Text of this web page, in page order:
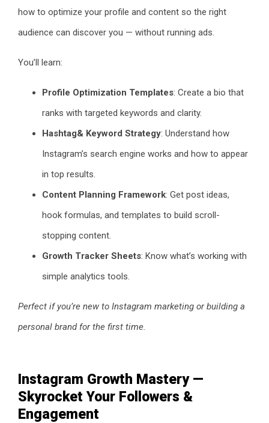
how to optimize your profile and content so the right
audience can discover you — without running ads.
You’ll learn:
Profile Optimization Templates: Create a bio that
ranks with targeted keywords and clarity.
Hashtag& Keyword Strategy: Understand how
Instagram’s search engine works and how to appear
in top results.
Content Planning Framework: Get post ideas,
hook formulas, and templates to build scroll-
stopping content.
Growth Tracker Sheets: Know what’s working with
simple analytics tools.
Perfect if you’re new to Instagram marketing or building a
personal brand for the first time.
Instagram Growth Mastery —
Skyrocket Your Followers &
Engagement